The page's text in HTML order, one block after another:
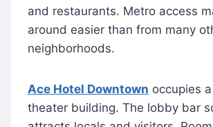
and restaurants. Metro access
around easier than from many
neighborhoods.
Ace Hotel Downtown occupies
theater building. The lobby bar